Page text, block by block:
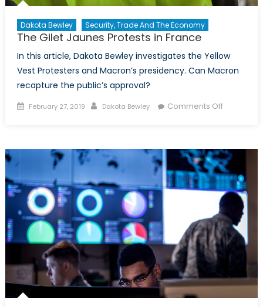
Dakota Bewley Security, Trade And The Economy
The Gilet Jaunes Protests in France
In this article, Dakota Bewley investigates the Yellow
Vest Protesters and Macron’s presidency. Can Macron
recapture the public’s approval?
Posted on
February 27, 2019 Author
Dakota Bewley Comments Offon The
Protests
in France